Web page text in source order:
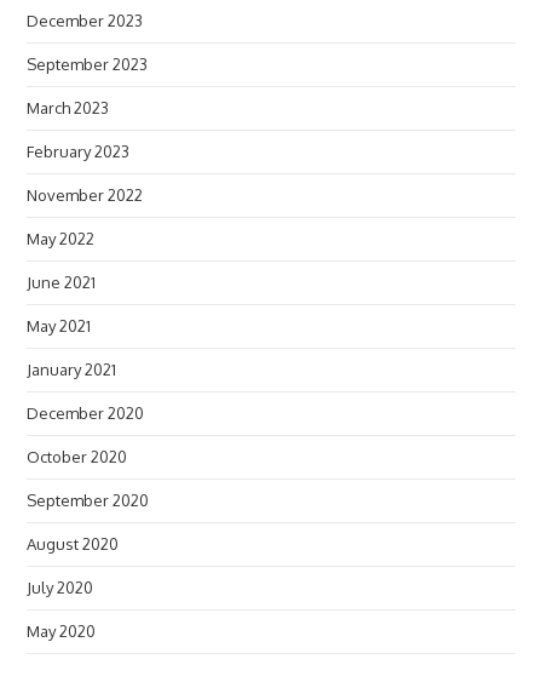
December 2023
September 2023
March 2023
February 2023
November 2022
May 2022
June 2021
May 2021
January 2021
December 2020
October 2020
September 2020
August 2020
July 2020
May 2020